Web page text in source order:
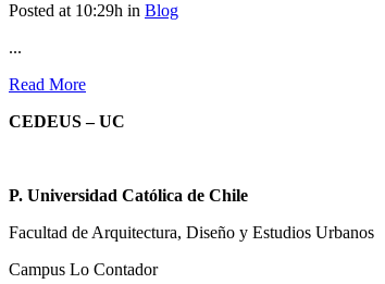
Posted at 10:29h in Blog
...
Read More
CEDEUS – UC
P. Universidad Católica de Chile
Facultad de Arquitectura, Diseño y Estudios Urbanos
Campus Lo Contador